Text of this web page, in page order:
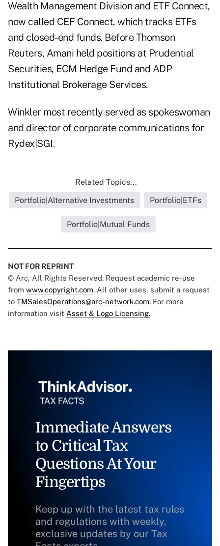
Wealth Management Division and ETF Connect,
now called CEF Connect, which tracks ETFs
and closed-end funds. Before Thomson
Reuters, Amani held positions at Prudential
Securities, ECM Hedge Fund and ADP
Institutional Brokerage Services.
Winkler most recently served as spokeswoman
and director of corporate communications for
Rydex|SGI.
Related Topics...
Portfolio|Alternative Investments
Portfolio|ETFs
Portfolio|Mutual Funds
NOT FOR REPRINT
© Arc, All Rights Reserved. Request academic re-use
from www.copyright.com. All other uses, submit a request
to TMSalesOperations@arc-network.com. For more
information visit Asset & Logo Licensing.
Immediate Answers
to Critical Tax
Questions At Your
Fingertips
Keep up with the latest tax rules
and regulations with weekly,
exclusive updates by our Tax